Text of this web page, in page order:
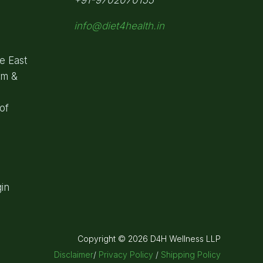
East
&
info@diet4health.in
Copyright © 2026 D4H Wellness LLP
Disclaimer/ Privacy Policy / Shipping Policy